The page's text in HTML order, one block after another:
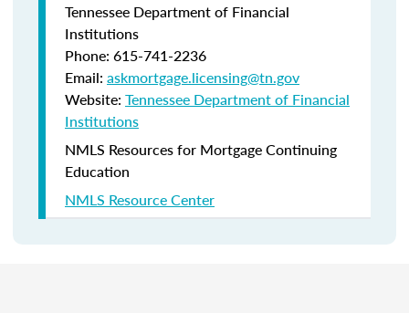
Tennessee Department of Financial
Institutions
Phone: 615-741-2236
Email: askmortgage.licensing@tn.gov
Website: Tennessee Department of Financial
Institutions
NMLS Resources for Mortgage Continuing
Education
NMLS Resource Center